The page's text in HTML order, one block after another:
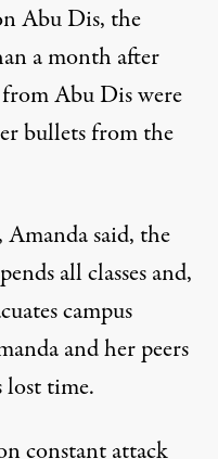
Abu Dis, the
a month after
Abu Dis were
bulletsfrom the
said, the
all classes and,
campus
and her peers
lost time.
constant attack